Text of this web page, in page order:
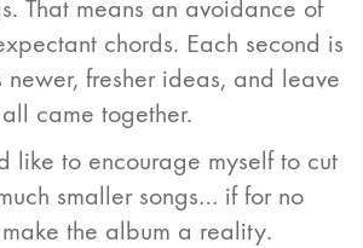
That means an avoidance of
chords. Each second is
newer, fresher ideas, and leave
came together.
like to encourage myself to cut
smaller songs… if for no
the album a reality.